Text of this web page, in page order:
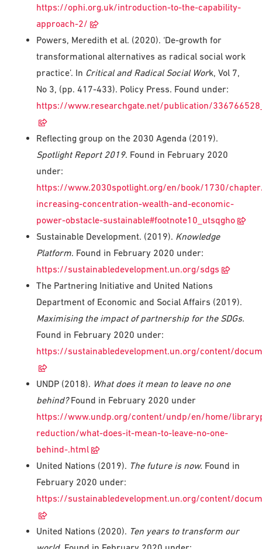
https://ophi.org.uk/introduction-to-the-capability-
approach-2/
Powers, Meredith et al. (2020). ‘De-growth for
transformational alternatives as radical social work
practice’. In Critical and Radical Social Work, Vol 7,
No 3, (pp. 417-433). Policy Press. Found under:
https://www.researchgate.net/publication/
Reflecting group on the 2030 Agenda (2019).
Spotlight Report 2019. Found in February 2020
under:
https://www.2030spotlight.org/en/book/1730/
increasing-concentration-wealth-and-economic-
power-obstacle-sustainable#footnote10_utsqgho
Sustainable Development. (2019). Knowledge
Platform. Found in February 2020 under:
https://sustainabledevelopment.un.org/sdgs
The Partnering Initiative and United Nations
Department of Economic and Social Affairs (2019).
Maximising the impact of partnership for the SDGs.
Found in February 2020 under:
https://sustainabledevelopment.un.org/content/
UNDP (2018). What does it mean to leave no one
behind?Found in February 2020 under
https://www.undp.org/content/undp/en/home/
reduction/what-does-it-mean-to-leave-no-one-
behind-.html
United Nations (2019). The future is now. Found in
February 2020 under:
https://sustainabledevelopment.un.org/content/
United Nations (2020). Ten years to transform our